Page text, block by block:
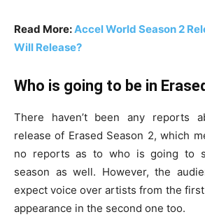
Read More:Accel World Season 2
Will Release?
Who is going to be in
There haven’t been any reports
release of Erased Season 2, which
no reports as to who is going to
season as well. However, the
expect voice over artists from the first
appearance in the second one too.